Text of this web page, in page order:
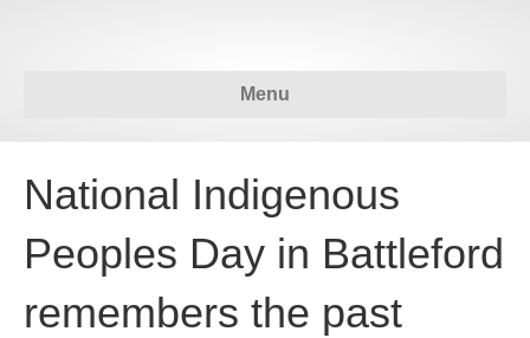
Menu
National Indigenous
Peoples Day in Battleford
remembers the past